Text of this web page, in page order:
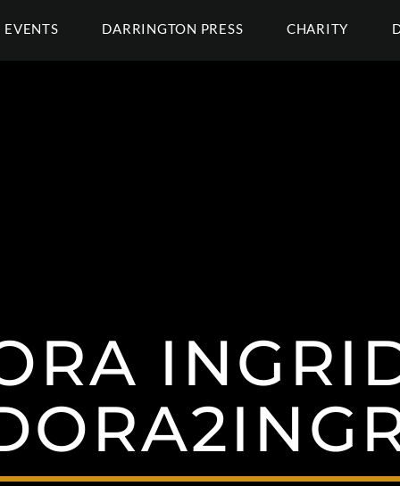
EVENTS DARRINGTON PRESS CHARITY
INGRID